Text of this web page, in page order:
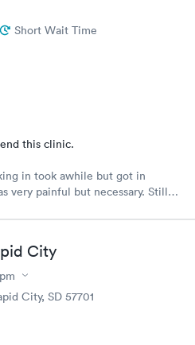
Short Wait Time
this clinic.
in took awhile but got in
City
City, SD 57701